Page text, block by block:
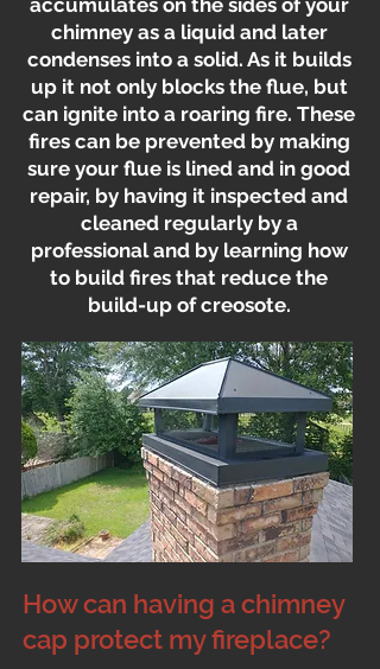
accumulates on the sides of your
chimney as a liquid and later
condenses into a solid. As it builds
up it not only blocks the flue, but
can ignite into a roaring fire. These
fires can be prevented by making
sure your flue is lined and in good
repair, by having it inspected and
cleaned regularly by a
professional and by learning how
to build fires that reduce the
build-up of creosote.
How can having a chimney
cap protect my fireplace?